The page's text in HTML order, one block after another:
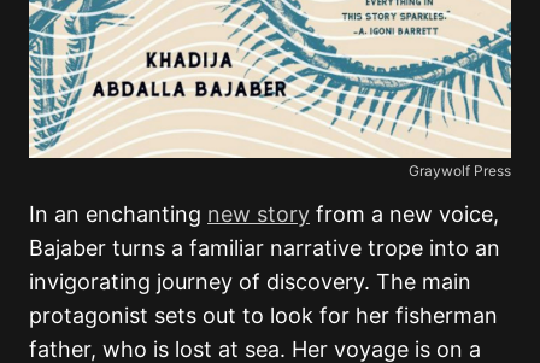
Graywolf Press
In an enchanting new story from a new voice,
Bajaber turns a familiar narrative trope into an
invigorating journey of discovery. The main
protagonist sets out to look for her fisherman
father, who is lost at sea. Her voyage is on a